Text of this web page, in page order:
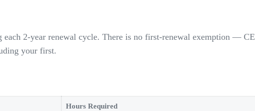
each 2-year renewal cycle. There is no first-renewal exemption — CE
your first.
Hours Required